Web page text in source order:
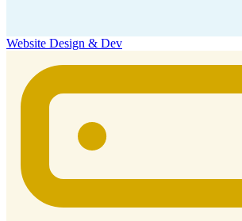
Website Design & Dev